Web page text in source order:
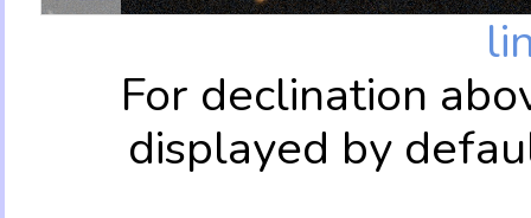
For declination
displayed by